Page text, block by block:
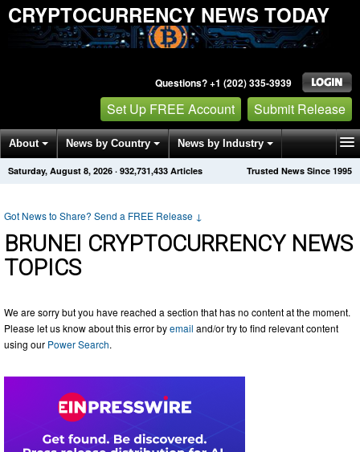
CRYPTOCURRENCY NEWS TODAY
Questions? +1 (202) 335-3939
Set Up FREE Account Submit Release
About News by Country News by Industry
Get News Alerts Press Releases Trusted News Since 1995
Saturday, August 8, 2026 · 932,731,433 Articles
Got News to Share? Send a FREE Release ↓
BRUNEI CRYPTOCURRENCY NEWS
TOPICS
We are sorry but you have reached a section that has no content at the moment.
Please let us know about this error byemail and/or try to find relevant content
using our Power Search.